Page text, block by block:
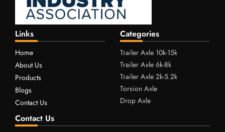
Links
Home
About Us
Products
Blogs
Contact Us
Categories
Trailer Axle 10k-15k
Trailer Axle 6k-8k
Trailer Axle 2k-5.2k
Torsion Axle
Drop Axle
Contact Us